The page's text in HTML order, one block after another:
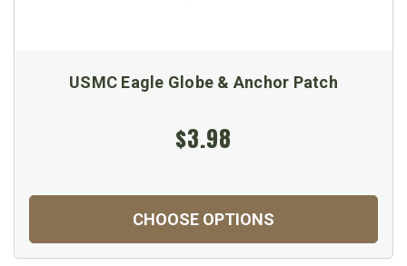
USMC Eagle Globe & Anchor Patch
$3.98
CHOOSE OPTIONS